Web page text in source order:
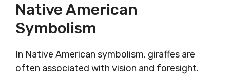
Native American
Symbolism
In Native American symbolism, giraffes are
often associated with vision and foresight.